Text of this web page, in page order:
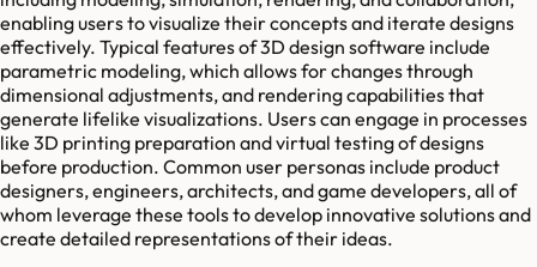
enabling users to visualize their concepts and iterate designs
effectively. Typical features of 3D design software include
parametric modeling, which allows for changes through
dimensional adjustments, and rendering capabilities that
generate lifelike visualizations. Users can engage in processes
like 3D printing preparation and virtual testing of designs
before production. Common user personas include product
designers, engineers, architects, and game developers, all of
whom leverage these tools to develop innovative solutions and
create detailed representations of their ideas.